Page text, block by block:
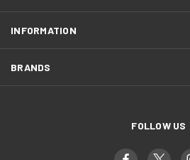
INFORMATION
BRANDS
FOLLOW US